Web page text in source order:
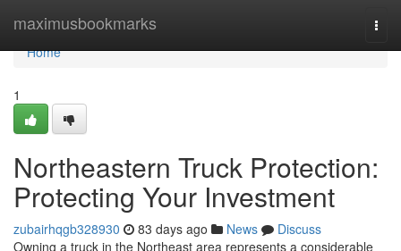
maximusbookmarks
Home
Home
1
Northeastern Truck Protection:
Protecting Your Investment
zubairhqgb328930 83 days ago News
Discuss
Owning a truck in the Northeast area represents a considerable